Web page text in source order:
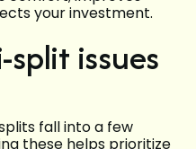
your investment.
issues
fall into a few
these helps prioritize